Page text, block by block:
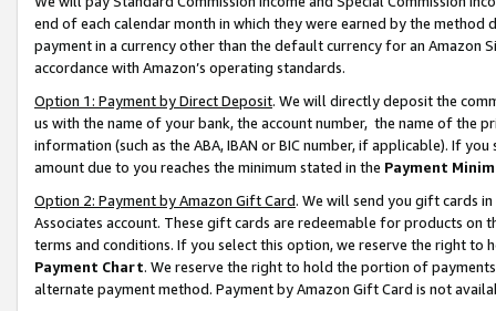
end of each calendar month in which they were earned by the
payment in a currency other than the default currency for an Amazon
accordance with Amazon’s operating standards.
Option 1: Payment by Direct Deposit. We will directly deposit the
us with the name of your bank, the account number, the name of the
information (such as the ABA, IBAN or BIC number, if applicable). If
amount due to you reaches the minimum stated in the Payment
Option 2: Payment by Amazon Gift Card. We will send you gift cards
Associates account. These gift cards are redeemable for products on
terms and conditions. If you select this option, we reserve the right to
Payment Chart. We reserve the right to hold the portion of
alternate payment method. Payment by Amazon Gift Card is not